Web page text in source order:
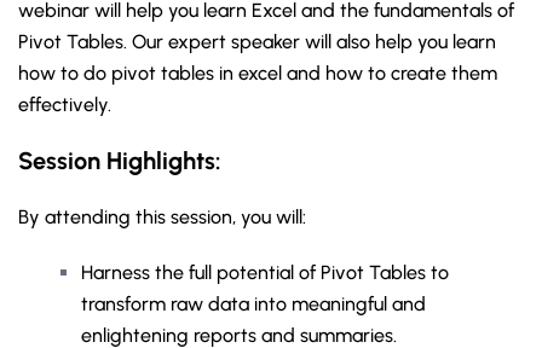
webinar will help you learn Excel and the fundamentals of
Pivot Tables. Our expert speaker will also help you learn
how to do pivot tables in excel and how to create them
effectively.
Session Highlights:
By attending this session, you will:
Harness the full potential of Pivot Tables to
transform raw data into meaningful and
enlightening reports and summaries.